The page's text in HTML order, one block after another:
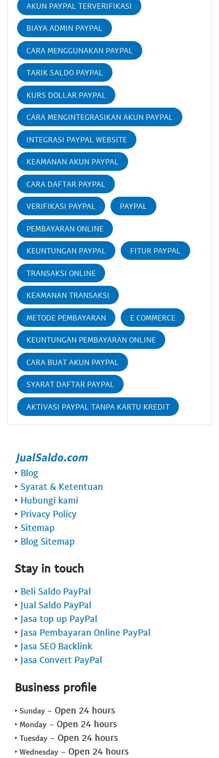
AKUN PAYPAL TERVERIFIKASI
BIAYA ADMIN PAYPAL
CARA MENGGUNAKAN PAYPAL
TARIK SALDO PAYPAL
KURS DOLLAR PAYPAL
CARA MENGINTEGRASIKAN AKUN PAYPAL
INTEGRASI PAYPAL WEBSITE
KEAMANAN AKUN PAYPAL
CARA DAFTAR PAYPAL
VERIFIKASI PAYPAL PAYPAL
PEMBAYARAN ONLINE
KEUNTUNGAN PAYPAL FITUR PAYPAL
TRANSAKSI ONLINE
KEAMANAN TRANSAKSI
METODE PEMBAYARAN E COMMERCE
KEUNTUNGAN PEMBAYARAN ONLINE
CARA BUAT AKUN PAYPAL
SYARAT DAFTAR PAYPAL
AKTIVASI PAYPAL TANPA KARTU KREDIT
‣ Blog
‣ Syarat & Ketentuan
‣ Hubungi kami
‣ Privacy Policy
‣ Sitemap
‣ Blog Sitemap
Stay in touch
‣ Beli Saldo PayPal
‣ Jual Saldo PayPal
‣ Jasa top up PayPal
‣ Jasa Pembayaran Online PayPal
‣ Jasa SEO Backlink
‣ Jasa Convert PayPal
Business profile
‣ Sunday - Open 24 hours
‣ Monday - Open 24 hours
‣ Tuesday - Open 24 hours
‣ Wednesday - Open 24 hours